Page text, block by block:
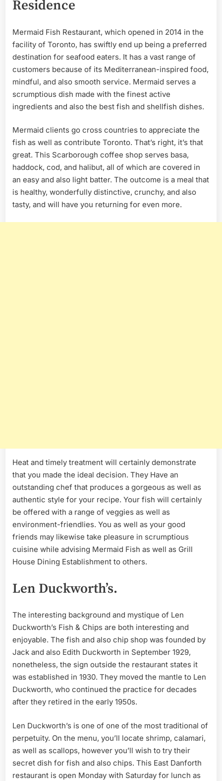
Residence
Mermaid Fish Restaurant, which opened in 2014 in the
facility of Toronto, has swiftly end up being a preferred
destination for seafood eaters. It has a vast range of
customers because of its Mediterranean-inspired food,
mindful, and also smooth service. Mermaid serves a
scrumptious dish made with the finest active
ingredients and also the best fish and shellfish dishes.
Mermaid clients go cross countries to appreciate the
fish as well as contribute Toronto. That’s right, it’s that
great. This Scarborough coffee shop serves basa,
haddock, cod, and halibut, all of which are covered in
an easy and also light batter. The outcome is a meal that
is healthy, wonderfully distinctive, crunchy, and also
tasty, and will have you returning for even more.
Heat and timely treatment will certainly demonstrate
that you made the ideal decision. They Have an
outstanding chef that produces a gorgeous as well as
authentic style for your recipe. Your fish will certainly
be offered with a range of veggies as well as
environment-friendlies. You as well as your good
friends may likewise take pleasure in scrumptious
cuisine while advising Mermaid Fish as well as Grill
House Dining Establishment to others.
Len Duckworth’s.
The interesting background and mystique of Len
Duckworth’s Fish & Chips are both interesting and
enjoyable. The fish and also chip shop was founded by
Jack and also Edith Duckworth in September 1929,
nonetheless, the sign outside the restaurant states it
was established in 1930. They moved the mantle to Len
Duckworth, who continued the practice for decades
after they retired in the early 1950s.
Len Duckworth’s is one of one of the most traditional of
perpetuity. On the menu, you’ll locate shrimp, calamari,
as well as scallops, however you’ll wish to try their
secret dish for fish and also chips. This East Danforth
restaurant is open Monday with Saturday for lunch as